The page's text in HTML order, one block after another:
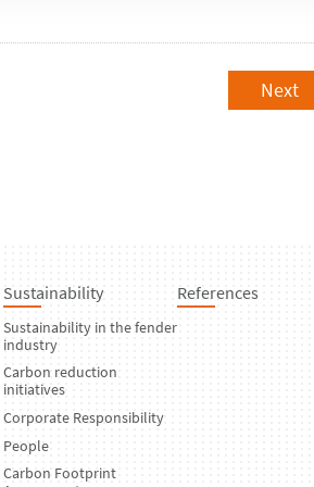
Next
Sustainability
Sustainability in the fender
industry
Carbon reduction
initiatives
Corporate Responsibility
People
Carbon Footprint
References